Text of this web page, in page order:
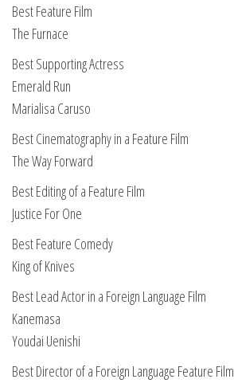
Best Feature Film
The Furnace
Best Supporting Actress
Emerald Run
Marialisa Caruso
Best Cinematography in a Feature Film
The Way Forward
Best Editing of a Feature Film
Justice For One
Best Feature Comedy
King of Knives
Best Lead Actor in a Foreign Language Film
Kanemasa
Youdai Uenishi
Best Director of a Foreign Language Feature Film